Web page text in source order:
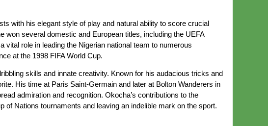
with his elegant style of play and natural ability to score crucial
several domestic and European titles, including the UEFA
vital role in leading the Nigerian national team to numerous
at the 1998 FIFA World Cup.
skills and innate creativity. Known for his audacious tricks and
His time at Paris Saint-Germain and later at Bolton Wanderers in
admiration and recognition. Okocha’s contributions to the
Nations tournaments and leaving an indelible mark on the sport.